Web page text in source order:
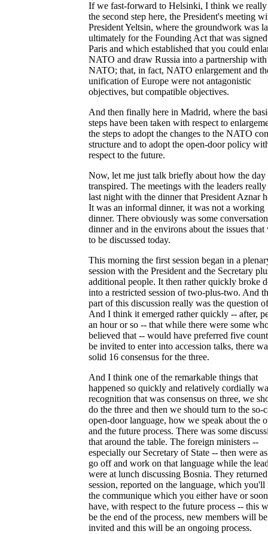
If we fast-forward to Helsinki, I think we really
the second step here, the President's meeting
President Yeltsin, where the groundwork was
ultimately for the Founding Act that was
Paris and which established that you could
NATO and draw Russia into a partnership with
NATO; that, in fact, NATO enlargement and
unification of Europe were not antagonistic
objectives, but compatible objectives.
And then finally here in Madrid, where the
steps have been taken with respect to
the steps to adopt the changes to the NATO
structure and to adopt the open-door policy
respect to the future.
Now, let me just talk briefly about how the day
transpired. The meetings with the leaders really
last night with the dinner that President Aznar
It was an informal dinner, it was not a working
dinner. There obviously was some
dinner and in the environs about the issues that
to be discussed today.
This morning the first session began in a
session with the President and the Secretary
additional people. It then rather quickly broke
into a restricted session of two-plus-two. And
part of this discussion really was the question
And I think it emerged rather quickly -- after,
an hour or so -- that while there were some
believed that -- would have preferred five
be invited to enter into accession talks, there
solid 16 consensus for the three.
And I think one of the remarkable things that
happened so quickly and relatively cordially
recognition that was consensus on three, we
do the three and then we should turn to the so-
open-door language, how we speak about the
and the future process. There was some
that around the table. The foreign ministers --
especially our Secretary of State -- then were
go off and work on that language while the
were at lunch discussing Bosnia. They
session, reported on the language, which
the communique which you either have or
have, with respect to the future process -- this
be the end of the process, new members will be
invited and this will be an ongoing process.